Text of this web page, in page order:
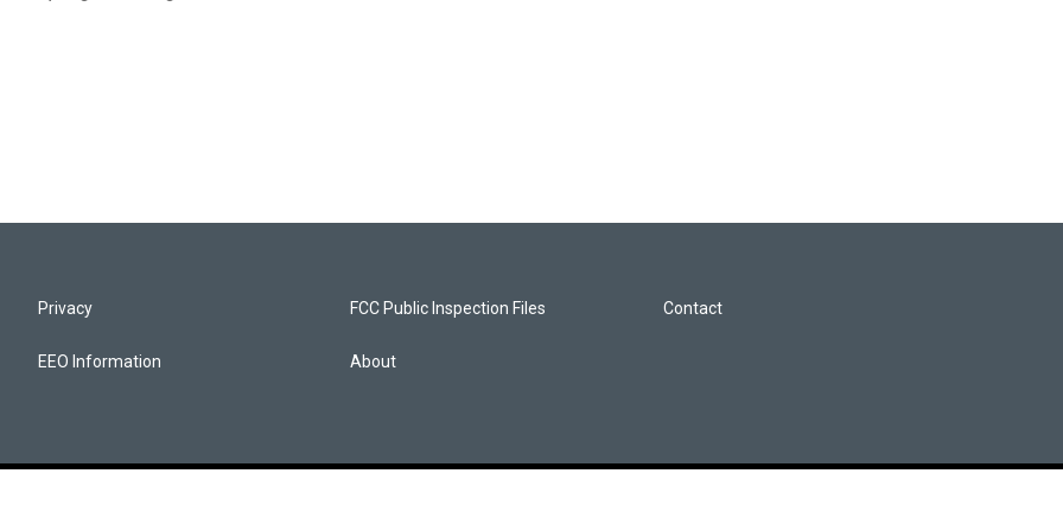
Privacy
EEO Information
FCC Public Inspection Files
About
Contact